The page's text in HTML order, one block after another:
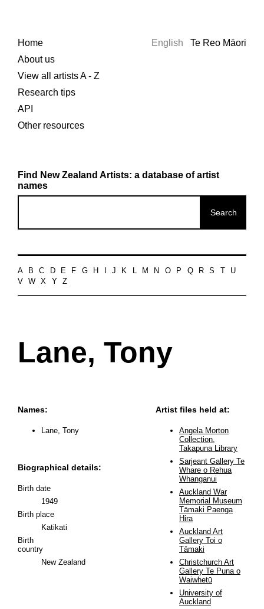
Home
About us
View all artists A - Z
Research tips
API
Other resources
English Te Reo Māori
Find New Zealand Artists: a database of artist
names
A B C D E F G H J K L M N O P Q R S
U
V
W X Y Z
Lane, Tony
Names:
Lane, Tony
Biographical details:
Birth date
1949
Birth place
Katikati
Birth
country
New Zealand
Artist files held at:
Angela Morton
Collection,
Takapuna Library
Sarjeant Gallery Te
Whare o Rehua
Whanganui
Auckland War
Memorial Museum
Tāmaki Paenga
Hira
Auckland Art
Gallery Toi o
Tāmaki
Christchurch Art
Gallery Te Puna o
Waiwhetū
University of
Auckland